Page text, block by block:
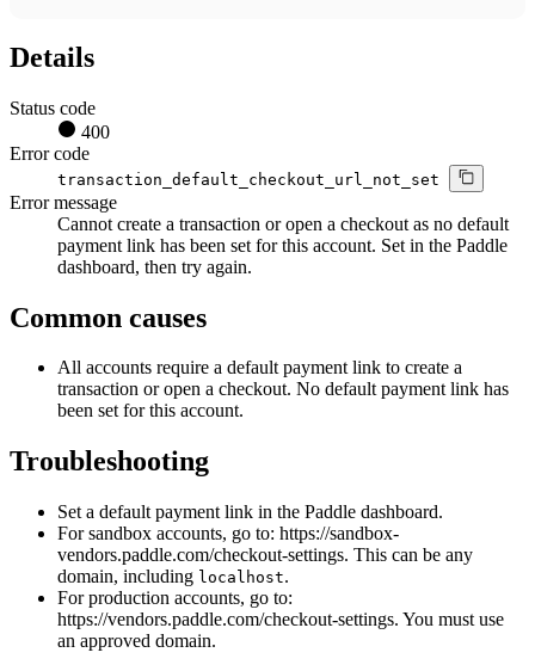
Details
Status code
400
Error code
transaction_default_checkout_url_not_set
Error message
Cannot create a transaction or open a checkout as no default
payment link has been set for this account. Set in the Paddle
dashboard, then try again.
Common causes
All accounts require a default payment link to create a
transaction or open a checkout. No default payment link has
been set for this account.
Troubleshooting
Set a default payment link in the Paddle dashboard.
For sandbox accounts, go to: https://sandbox-
vendors.paddle.com/checkout-settings. This can be any
domain, including localhost.
For production accounts, go to:
https://vendors.paddle.com/checkout-settings. You must use
an approved domain.